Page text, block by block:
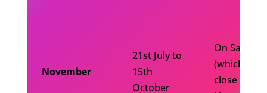
November
21st July to
15th
October
On
(which is
close to